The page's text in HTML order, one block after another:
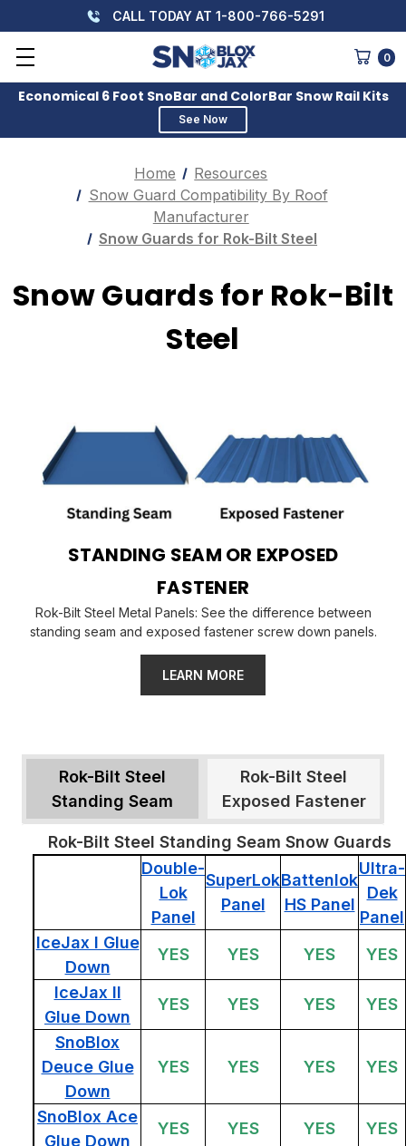
CALL TODAY AT 1-800-766-5291
0
Economical 6 Foot SnoBar and ColorBar Snow Rail Kits
See Now
Home
Resources
Snow Guard Compatibility By Roof
Manufacturer
Snow Guards for Rok-Bilt Steel
Snow Guards for Rok-Bilt
Steel
STANDING SEAM OR EXPOSED
FASTENER
Rok-Bilt Steel Metal Panels: See the difference between
standing seam and exposed fastener screw down panels.
LEARN MORE
Rok-Bilt Steel
Standing Seam
Rok-Bilt Steel
Exposed Fastener
Rok-Bilt Steel Standing Seam Snow Guards
Double-
Lok
Panel
SuperLok
Panel
Battenlok
HS Panel
Ultra-
Dek
Panel
IceJax I Glue
Down
YES YES YES
YES
IceJax II
Glue Down
YES YES YES
YES
SnoBlox
Deuce Glue
Down
YES YES YES YES
SnoBlox Ace
Glue Down
YES YES YES
YES